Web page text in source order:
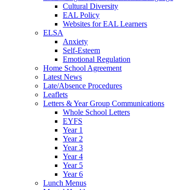
Cultural Diversity
EAL Policy
Websites for EAL Learners
ELSA
Anxiety
Self-Esteem
Emotional Regulation
Home School Agreement
Latest News
Late/Absence Procedures
Leaflets
Letters & Year Group Communications
Whole School Letters
EYFS
Year 1
Year 2
Year 3
Year 4
Year 5
Year 6
Lunch Menus